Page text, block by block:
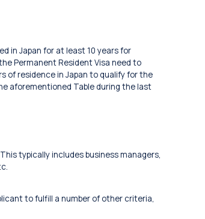
in Japan for at least 10 years for
Permanent Resident Visa need to
of residence in Japan to qualify for the
aforementioned Table during the last
typically includes business managers,
to fulfill a number of other criteria,